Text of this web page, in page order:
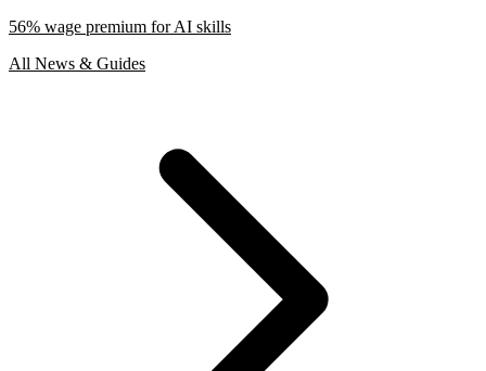
56% wage premium for AI skills
All News & Guides